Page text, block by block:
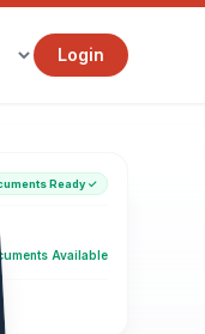
Login
Ready ✓
Available